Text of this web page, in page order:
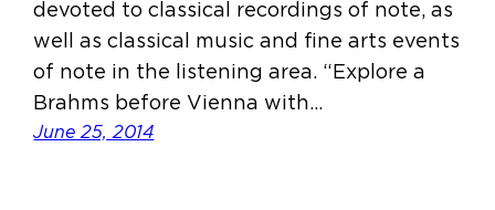
devoted to classical recordings of note, as
well as classical music and fine arts events
of note in the listening area. “Explore a
Brahms before Vienna with…
June 25, 2014